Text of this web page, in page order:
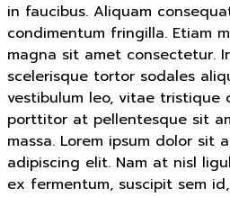
in faucibus. Aliquam
condimentum fringilla. Etiam
magna sit amet consectetur.
scelerisque tortor sodales
vestibulum leo, vitae tristique
porttitor at pellentesque sit
massa. Lorem ipsum dolor sit
adipiscing elit. Nam at nisl
ex fermentum, suscipit sem